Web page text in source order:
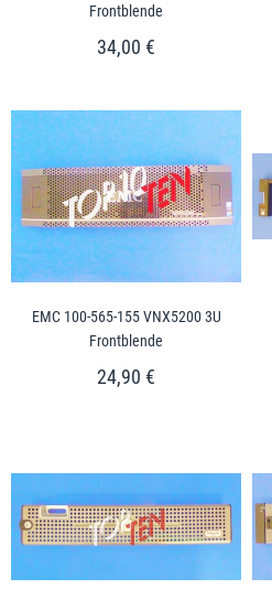
Frontblende
34,00 €
EMC 100-565-155 VNX5200 3U
Frontblende
24,90 €